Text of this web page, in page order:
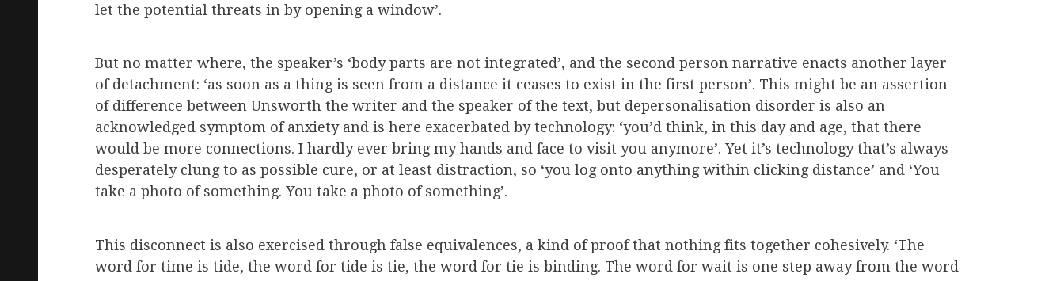
let the potential threats in by opening a window’.
But no matter where, the speaker’s ‘body parts are not integrated’, and the second person narrative enacts another layer
of detachment: ‘as soon as a thing is seen from a distance it ceases to exist in the first person’. This might be an assertion
of difference between Unsworth the writer and the speaker of the text, but depersonalisation disorder is also an
acknowledged symptom of anxiety and is here exacerbated by technology: ‘you’d think, in this day and age, that there
would be more connections. I hardly ever bring my hands and face to visit you anymore’. Yet it’s technology that’s always
desperately clung to as possible cure, or at least distraction, so ‘you log onto anything within clicking distance’ and ‘You
take a photo of something. You take a photo of something’.
This disconnect is also exercised through false equivalences, a kind of proof that nothing fits together cohesively. ‘The
word for time is tide, the word for tide is tie, the word for tie is binding. The word for wait is one step away from the word